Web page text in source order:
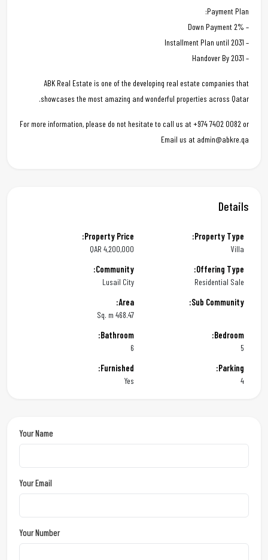
Payment Plan:
– 2% Down Payment
– Installment Plan until 2031
– Handover By 2031
ABK Real Estate is one of the developing real estate companies that
showcases the most amazing and wonderful properties across Qatar.
For more information, please do not hesitate to call us at +974 7402 0082 or
Email us at admin@abkre.qa
Details
Property Type:
Villa
Property Price:
QAR4,200,000
Offering Type:
Residential Sale
Community:
Lusail City
Sub Community:
Area:
468.47 Sq. m
Bedroom:
5
Bathroom:
6
Parking:
4
Furnished:
Yes
Your Name
Your Email
Your Number